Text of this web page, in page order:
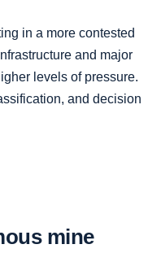
in a more contested
and major
levels of pressure.
and decision
mine